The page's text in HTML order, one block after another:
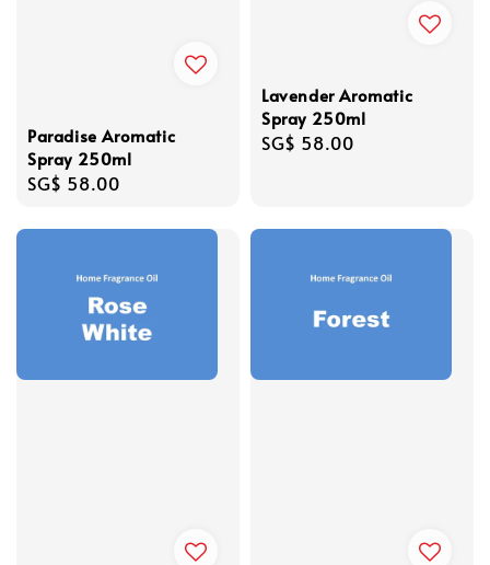
Paradise Aromatic
Spray 250ml
Regular
SG$ 58.00
Lavender Aromatic
Spray 250ml
Regular
SG$ 58.00